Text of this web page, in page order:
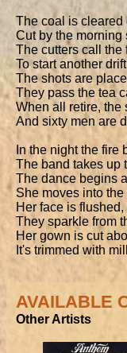
The coal is
Cut by the morning
The cutters call the
To start another drift
The shots are
They pass the tea
When all retire, the
And sixty men are
In the night the fire
The band takes up
The dance begins
She moves into the
Her face is
They sparkle from
Her gown is cut
It's trimmed with
AVAILABLE
Other Artists